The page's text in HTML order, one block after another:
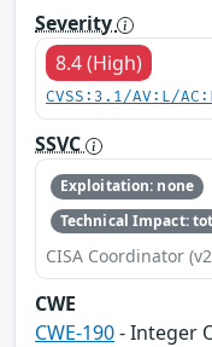
Severity
8.4 (High)
CVSS:3.1/AV:L/
SSVC
Exploitation: none
Technical Impact:
CISA Coordinator
CWE
CWE-190- Integer